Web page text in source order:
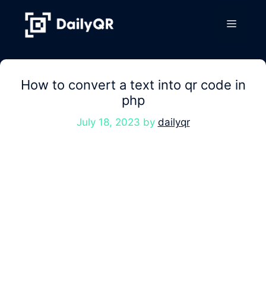
content
Menu
How to convert a text into qr code in
php
July 18, 2023 by dailyqr